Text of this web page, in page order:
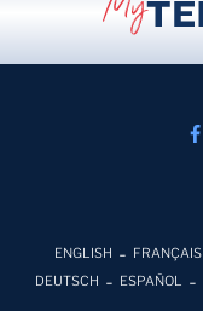
ENGLISH FRANÇAIS
DEUTSCH
ESPAÑOL